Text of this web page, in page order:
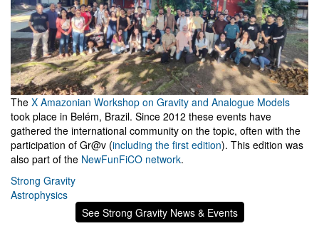
The X Amazonian Workshop on Gravity and Analogue Models
took place in Belém, Brazil. Since 2012 these events have
gathered the international community on the topic, often with the
participation of Gr@v (including the first edition). This edition was
also part of the NewFunFiCO network.
Strong Gravity
Astrophysics
See Strong Gravity News & Events